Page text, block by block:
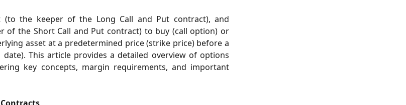
the keeper of the Long Call and Put contract), and
of the Short Call and Put contract) to buy (call option) or
asset at a predetermined price (strike price) before a
This article provides a detailed overview of options
key concepts, margin requirements, and important